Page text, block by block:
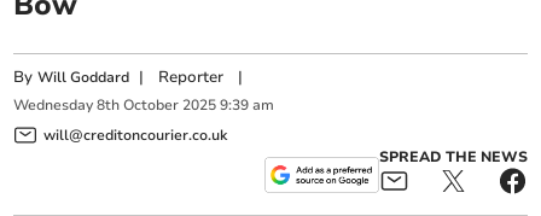
ByWill Goddard | Reporter |
Wednesday 8th October 2025 9:39 am
will@creditoncourier.co.uk
SPREAD THE NEWS